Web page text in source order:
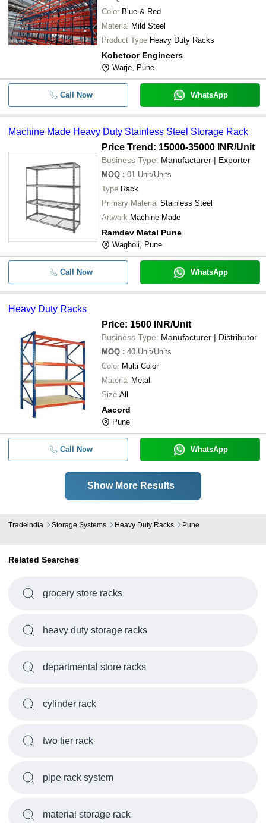
Color Blue & Red
Material Mild Steel
Product Type Heavy Duty Racks
Kohetoor Engineers
Warje, Pune
Call Now WhatsApp
Machine Made Heavy Duty Stainless Steel Storage Rack
Price Trend: 15000-35000 INR/Unit
Business Type: Manufacturer | Exporter
MOQ : 01 Unit/Units
Type Rack
Primary Material Stainless Steel
Artwork Machine Made
Ramdev Metal Pune
Wagholi, Pune
Call Now WhatsApp
Heavy Duty Racks
Price: 1500 INR/Unit
Business Type: Manufacturer | Distributor
MOQ : 40 Unit/Units
Color Multi Color
Material Metal
Size All
Aacord
Pune
Call Now WhatsApp
Show More Results
Tradeindia Storage Systems Heavy Duty Racks Pune
Related Searches
grocery store racks
heavy duty storage racks
departmental store racks
cylinder rack
two tier rack
pipe rack system
material storage rack